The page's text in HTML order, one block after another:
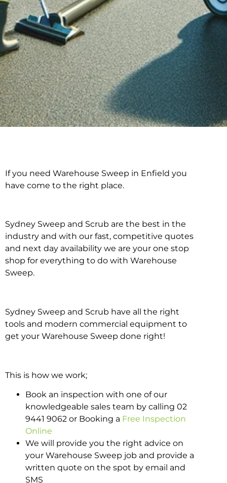
Warehouse Sweep in
If you need Warehouse Sweep in Enfield you
have come to the right place.
Sydney Sweep and Scrub are the best in the
industry and with our fast, competitive quotes
and next day availability we are your one stop
shop for everything to do with Warehouse
Sweep.
Sydney Sweep and Scrub have all the right
tools and modern commercial equipment to
get your Warehouse Sweep done right!
This is how we work;
Book an inspection with one of our
knowledgeable sales team by calling 02
9441 9062 or Booking a Free Inspection
Online
We will provide you the right advice on
your Warehouse Sweep job and provide a
written quote on the spot by email and
SMS